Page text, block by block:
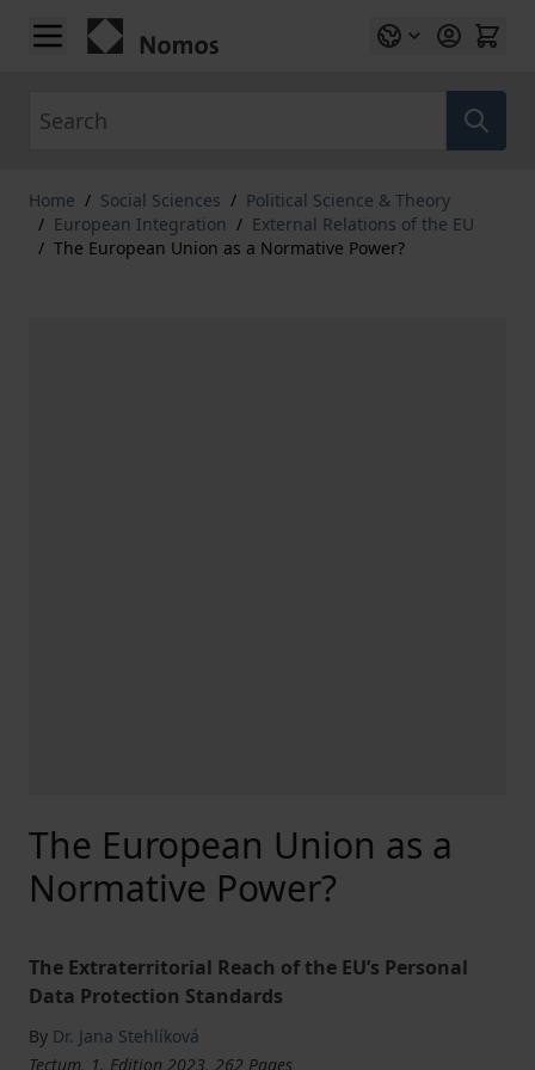
Skip to Content
Home / Social Sciences / Political Science & Theory
/ European Integration / External Relations of the EU
/ The European Union as a Normative Power?
The European Union as a
Normative Power?
The Extraterritorial Reach of the EU’s Personal
Data Protection Standards
By Dr. Jana Stehlíková
Tectum, 1. Edition 2023, 262 Pages